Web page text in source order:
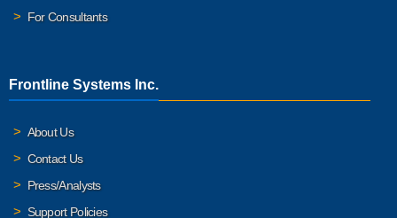
For Consultants
Frontline Systems Inc.
About Us
Contact Us
Press/Analysts
Support Policies